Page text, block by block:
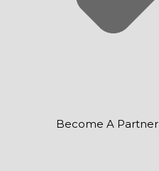
Become A Partner